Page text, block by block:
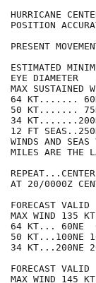
HURRICANE
POSITION
PRESENT
ESTIMATED
EYE DIAMETER
MAX SUSTAINED
64 KT.......
50 KT.......
34
12 FT
WINDS AND
MILES ARE THE
AT 20/0000Z
FORECAST
MAX WIND 135
64 KT... 60NE
50 KT...100NE
34 KT...200NE
FORECAST
MAX WIND 145